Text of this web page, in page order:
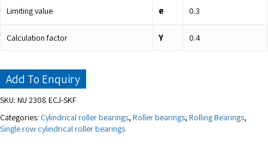
Limiting value e 0.3
Calculation factor Y 0.4
Add To Enquiry
SKU: NU 2308 ECJ-SKF
Categories: Cylindrical roller bearings, Roller bearings, Rolling Bearings,
Single row cylindrical roller bearings